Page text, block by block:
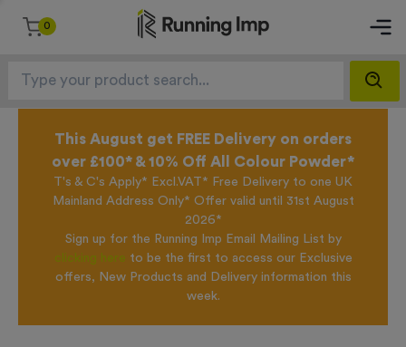
0
This August get FREE Delivery on orders
over £100* & 10% Off All Colour Powder*
T's & C's Apply* Excl.VAT* Free Delivery to one UK
Mainland Address Only* Offer valid until 31st August
2026*
Sign up for the Running Imp Email Mailing List by
clicking here to be the first to access our Exclusive
offers, New Products and Delivery information this
week.